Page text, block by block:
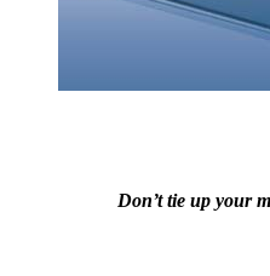
Don’t tie up your